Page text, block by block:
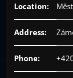
Location:
Address:
Phone: